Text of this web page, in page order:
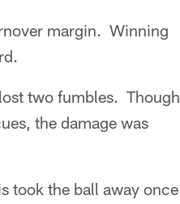
margin. Winning
two fumbles. Though
the damage was
took the ball away once